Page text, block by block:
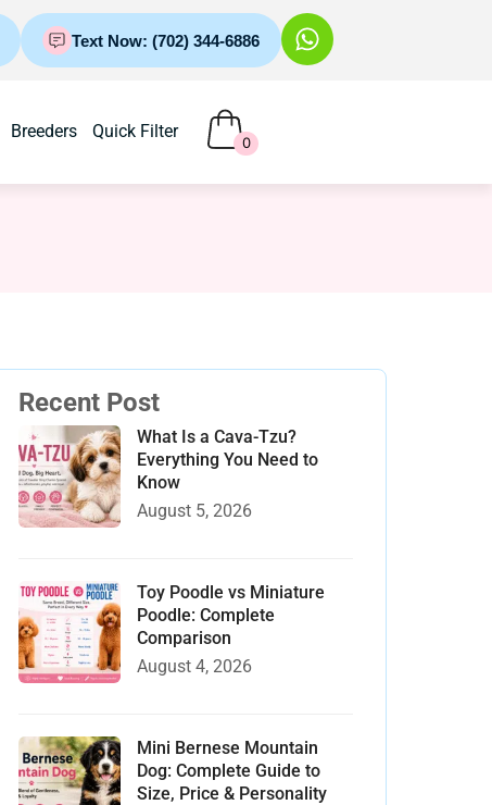
Text Now: (702) 344-6886
Breeders Quick Filter
0
Recent Post
What Is a Cava-Tzu?
Everything You Need to
Know
August 5, 2026
Toy Poodle vs Miniature
Poodle: Complete
Comparison
August 4, 2026
Mini Bernese Mountain
Dog: Complete Guide to
Size, Price & Personality